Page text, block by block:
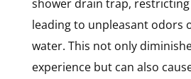
shower drain trap,
leading to unpleasant odors
water. This not only
experience but can also